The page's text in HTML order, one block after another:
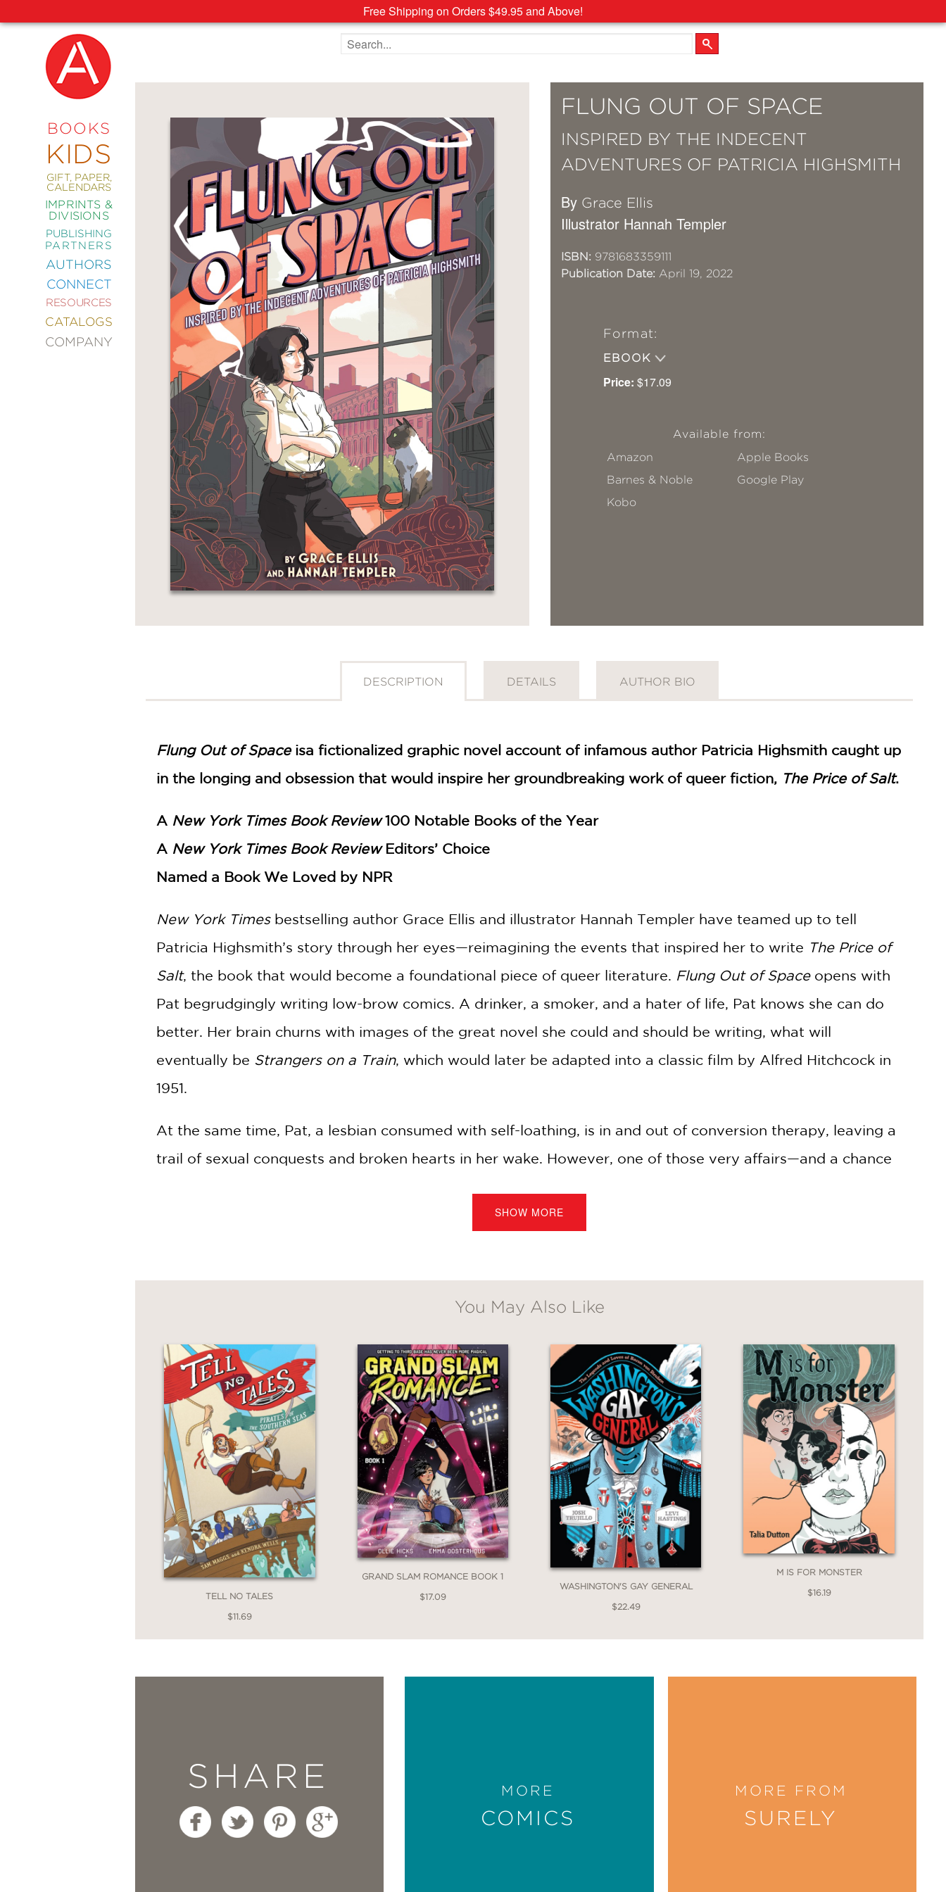
Free Shipping on Orders $49.95 and Above!
BOOKS
KIDS
GIFT, PAPER,
CALENDARS
IMPRINTS &
DIVISIONS
PUBLISHING
PARTNERS
AUTHORS
CONNECT
RESOURCES
CATALOGS
COMPANY
NEW
COMING
ABRAMS
SIGNATURE
EDITIONS
ART
COMICS
CRAFT
DESIGN
DECORATING
ENTERTAINMENT
FASHION
&
STYLE
FICTION
FOOD
&
DRINK
GARDENING
GRAPHIC
NOVELS
KIDS
AND
TEENS
MANGA
POP
CATEGORIES
Search the site
FLUNG OUT OF SPACE
INSPIRED BY THE INDECENT
ADVENTURES OF PATRICIA HIGHSMITH
By Grace Ellis
Illustrator Hannah Templer
ISBN: 9781683359111
Publication Date: April 19, 2022
Format:
EBOOK
Price: $17.09
Available from:
Amazon
Apple Books
Barnes & Noble
Google Play
Kobo
DESCRIPTION DETAILS AUTHOR BIO
Flung Out of Spaceisa fictionalized graphic novel account of infamous author Patricia Highsmith caught up
in the longing and obsession that would inspire her groundbreaking work of queer fiction, The Price of Salt.
A New York Times Book Review100 Notable Books of the Year
A New York Times Book ReviewEditors’ Choice
Named a Book We Loved by NPR
New York Times bestselling author Grace Ellis and illustrator Hannah Templer have teamed up to tell
Patricia Highsmith’s story through her eyes—reimagining the events that inspired her to write The Price of
Salt, the book that would become a foundational piece of queer literature. Flung Out of Spaceopens with
Pat begrudgingly writing low-brow comics. A drinker, a smoker, and a hater of life, Pat knows she can do
better. Her brain churns with images of the great novel she could and should be writing, what will
eventually be Strangers on a Train, which would later be adapted into a classic film by Alfred Hitchcock in
1951.
At the same time, Pat, a lesbian consumed with self-loathing, is in and out of conversion therapy, leaving a
trail of sexual conquests and broken hearts in her wake. However, one of those very affairs—and a chance
that was the first of its kind: It gave the lesbian protagonists a happy ending.
a comic about what it was like to write comics in the 1950s, but also about what it means to be a writer at
any time in history, struggling to find your voice.
Author Grace Ellis contextualizes Patricia Highsmith as both an unintentional queer iconanda figure whose
problematic views and noted anti-Semitism have cemented her controversial legacy. Highsmith’s life
imitated her art with results as devastating as the plot twists that brought her fame and fortune.
PRAISE
Flung Out of Spacealso provides a window into the nature of both comics and prose publishing at the
time, and the particular challenges that faced a lesbian attempting to navigate that landscape.”
Comics Beat
“When Highsmith encounters the woman who will inspire her touchstone lesbian novel “The Price of Salt”
SHOW MORE
You May Also Like
TELL NO TALES
$11.69
GRAND SLAM ROMANCE BOOK 1
$17.09
WASHINGTON'S GAY GENERAL
$22.49
M IS FOR MONSTER
$16.19
SHARE MORE
COMICS
MORE FROM
SURELY